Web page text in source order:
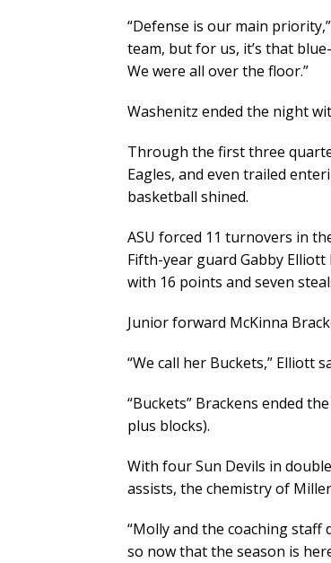
“Defense is our main
team, but for us, it’s that
We were all over the floor.”
Washenitz ended the night
Through the first three
Eagles, and even trailed
basketball shined.
ASU forced 11 turnovers in
Fifth-year guard Gabby
with 16 points and seven
Junior forward McKinna
“We call her Buckets,” Elliott
“Buckets” Brackens ended
plus blocks).
With four Sun Devils in
assists, the chemistry of
“Molly and the coaching
so now that the season is